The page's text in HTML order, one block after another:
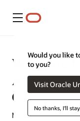
Menu
Would you like
to you?
Visit Oracle
No thanks, I'll
What Are
Cases
Michael Hickins |